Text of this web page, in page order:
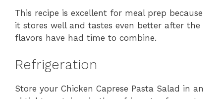
This recipe is excellent for meal prep because
it stores well and tastes even better after the
flavors have had time to combine.
Refrigeration
Store your Chicken Caprese Pasta Salad in an